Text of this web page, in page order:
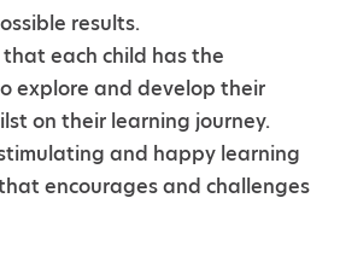
results.
that each child has the
explore and develop their
on their learning journey.
and happy learning
encourages and challenges